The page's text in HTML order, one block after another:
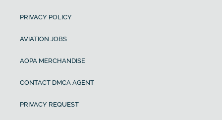
PRIVACY POLICY
AVIATION JOBS
AOPA MERCHANDISE
CONTACT DMCA AGENT
PRIVACY REQUEST